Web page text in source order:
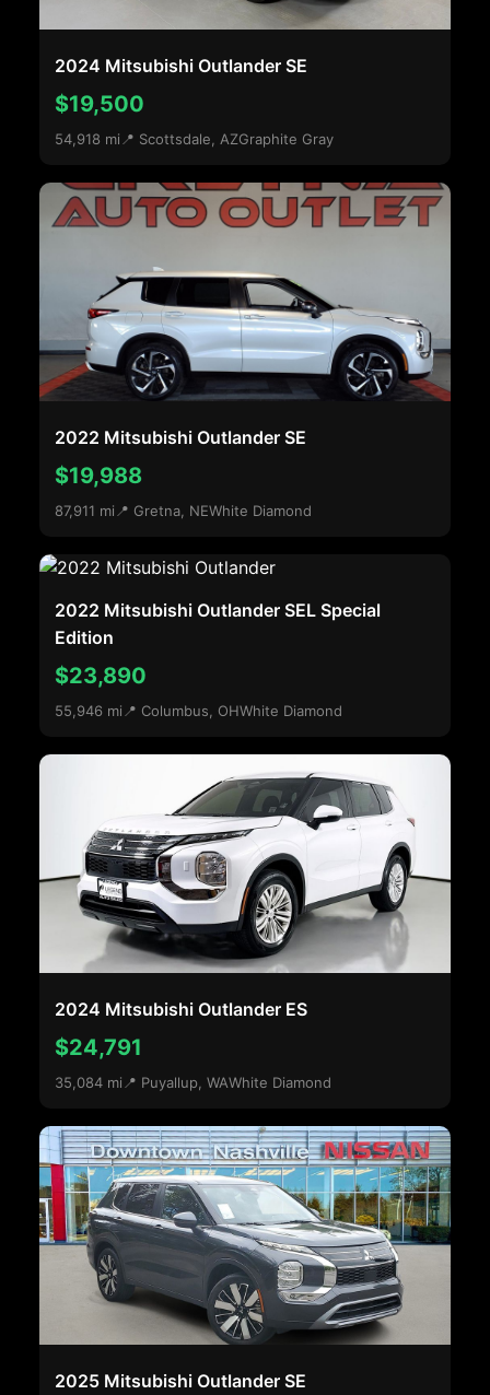
2024 Mitsubishi Outlander SE
$19,500
54,918 mi 📍 Scottsdale, AZGraphite Gray
2022 Mitsubishi Outlander SE
$19,988
87,911 mi 📍 Gretna, NEWhite Diamond
2022 Mitsubishi Outlander SEL Special
Edition
$23,890
55,946 mi 📍 Columbus, OHWhite Diamond
2024 Mitsubishi Outlander ES
$24,791
35,084 mi 📍 Puyallup, WAWhite Diamond
2025 Mitsubishi Outlander SE